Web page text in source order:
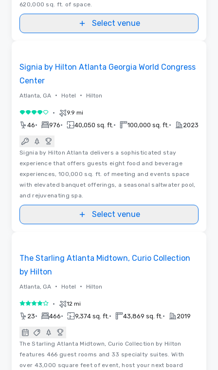
620,000 sq. ft. of space.
Select venue
Signia by Hilton Atlanta Georgia World Congress
Center
Atlanta, GA • Hotel • Hilton
4 out of 5• 9.9 mi
46• 976• 40,050 sq. ft. • 100,000 sq. ft. • 2023
Signia by Hilton Atlanta delivers a sophisticated stay
experience that offers guests eight food and beverage
experiences, 100,000 sq. ft. of meeting and events space
with elevated banquet offerings, a seasonal saltwater pool,
and rejuvenating spa.
Select venue
The Starling Atlanta Midtown, Curio Collection
by Hilton
Atlanta, GA • Hotel • Hilton
4 out of 5• 12 mi
23• 466• 9,374 sq. ft. • 43,869 sq. ft. • 2019
The Starling Atlanta Midtown, Curio Collection by Hilton
features 466 guest rooms and 33 specialty suites. With
over 43,000 square feet of event, host your next board